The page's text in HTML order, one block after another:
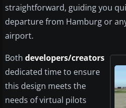
straightforward, guiding you
departure from Hamburg or
airport.
Both developers/creators
dedicated time to ensure
this design meets the
needs of virtual pilots